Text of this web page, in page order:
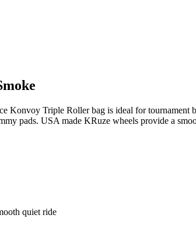
Konvoy Triple Roller bag is ideal for tournament
pads. USA made KRuze wheels provide a
quiet ride